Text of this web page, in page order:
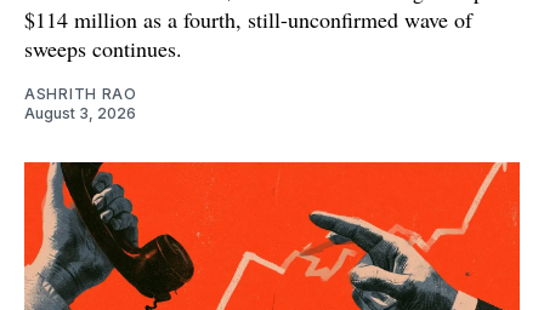
$114 million as a fourth, still-unconfirmed wave of
sweeps continues.
ASHRITH RAO
August 3, 2026